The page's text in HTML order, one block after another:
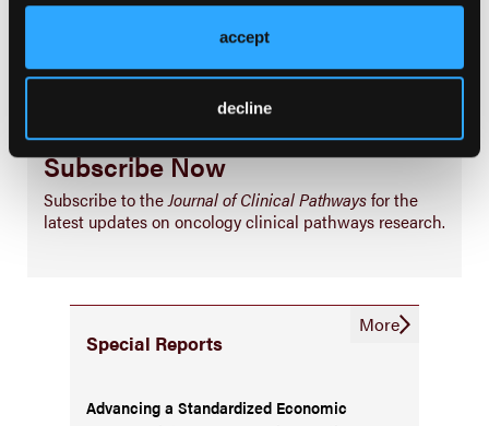
accept
decline
Subscribe Now
Subscribe to theJournal of Clinical Pathwaysfor the
latest updates on oncology clinical pathways research.
Special Reports
Advancing a Standardized Economic
More